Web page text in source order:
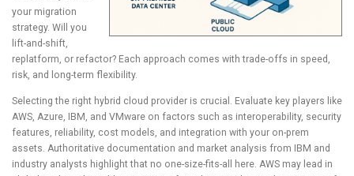
your migration
strategy. Will you
lift-and-shift,
replatform, or refactor? Each approach comes with trade-offs in speed,
risk, and long-term flexibility.
Selecting the right hybrid cloud provider is crucial. Evaluate key players like
AWS, Azure, IBM, and VMware on factors such as interoperability, security
features, reliability, cost models, and integration with your on-prem
assets. Authoritative documentation and market analysis from IBM and
industry analysts highlight that no one-size-fits-all here. AWS may lead in